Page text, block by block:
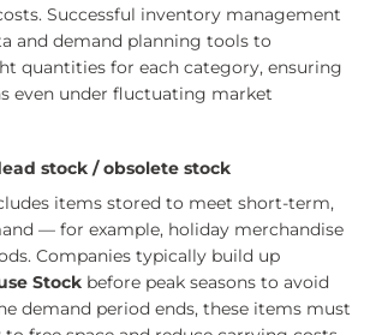
Successful inventory management
and demand planning tools to
quantities for each category, ensuring
even under fluctuating market
stock / obsolete stock
items stored to meet short-term,
— for example, holiday merchandise
Companies typically build up
Stock before peak seasons to avoid
demand period ends, these items must